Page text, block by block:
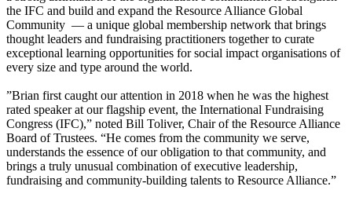
the IFC and build and expand the Resource Alliance Global
Community — a unique global membership network that brings
thought leaders and fundraising practitioners together to curate
exceptional learning opportunities for social impact organisations of
every size and type around the world.
”Brian first caught our attention in 2018 when he was the highest
rated speaker at our flagship event, the International Fundraising
Congress (IFC),” noted Bill Toliver, Chair of the Resource Alliance
Board of Trustees. “He comes from the community we serve,
understands the essence of our obligation to that community, and
brings a truly unusual combination of executive leadership,
fundraising and community-building talents to Resource Alliance.”